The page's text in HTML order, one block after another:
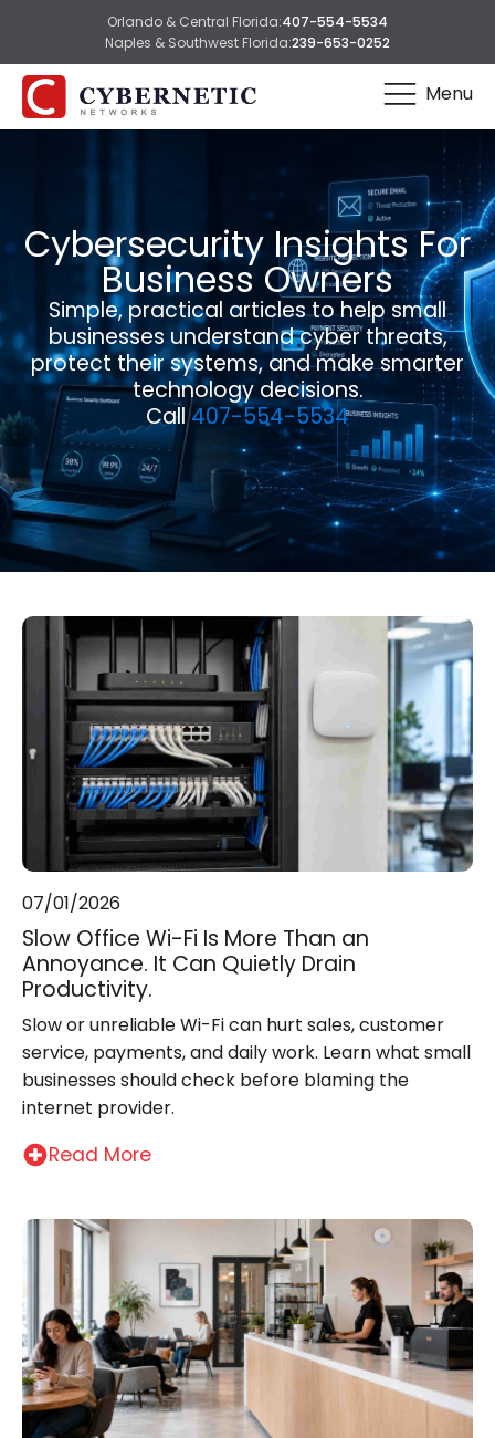
Orlando & Central Florida:407-554-5534
Naples & Southwest Florida:239-653-0252
Menu
Cybersecurity Insights For
Business Owners
Simple, practical articles to help small
businesses understand cyber threats,
protect their systems, and make smarter
technology decisions.
Call407-554-5534
07/01/2026
Slow Office Wi-Fi Is More Than an
Annoyance. It Can Quietly Drain
Productivity.
Slow or unreliable Wi-Fi can hurt sales, customer
service, payments, and daily work. Learn what small
businesses should check before blaming the
internet provider.
Read More